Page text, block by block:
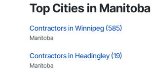
Top Cities in Manitoba
Contractors in Winnipeg (585)
Manitoba
Contractors in Headingley (19)
Manitoba